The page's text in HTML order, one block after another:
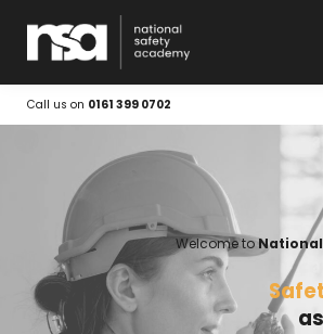
Get in touch
Log In
Call us on 0161 399 0702
Welcome to